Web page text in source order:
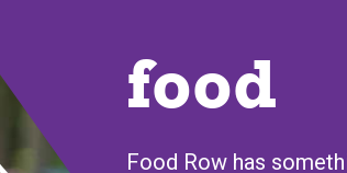
food
Food Row has